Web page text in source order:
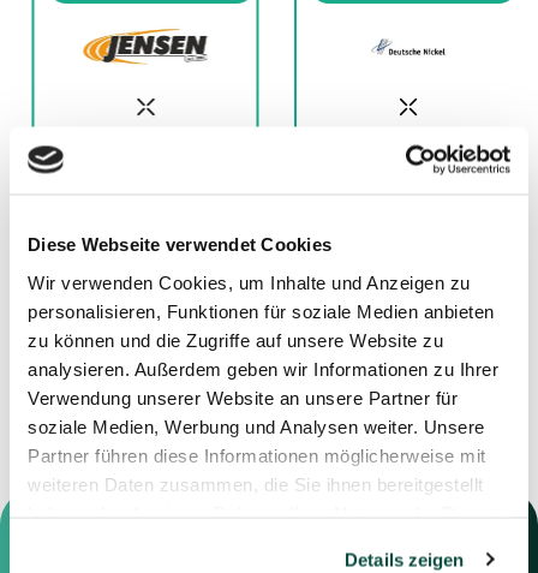
Diese Webseite verwendet Cookies
Wir verwenden Cookies, um Inhalte und Anzeigen zu
personalisieren, Funktionen für soziale Medien anbieten
zu können und die Zugriffe auf unsere Website zu
analysieren. Außerdem geben wir Informationen zu Ihrer
Verwendung unserer Website an unsere Partner für
soziale Medien, Werbung und Analysen weiter. Unsere
Partner führen diese Informationen möglicherweise mit
weiteren Daten zusammen, die Sie ihnen bereitgestellt
Details zeigen
11.12.2025
Advisor to Jensen
Grupp
01.12.2025
Advisor to Deutsche
Nickel GmbH